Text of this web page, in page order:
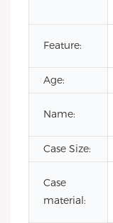
Feature:
Age:
Name:
Case Size:
Case
material: